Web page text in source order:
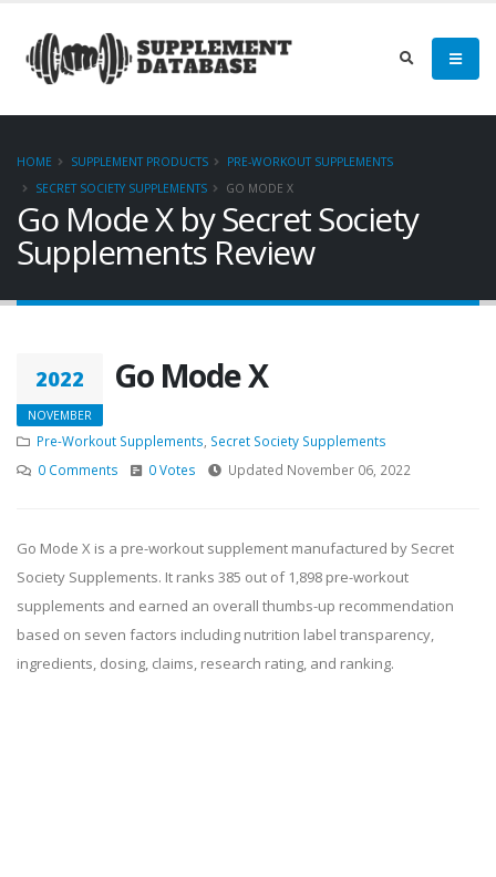
HOME SUPPLEMENT PRODUCTS
PRE-WORKOUT SUPPLEMENTS
SECRET SOCIETY SUPPLEMENTS
GO MODE X
Go Mode X by Secret Society
Supplements Review
2022
NOVEMBER
Go Mode X
Pre-Workout Supplements Secret Society Supplements
0 Comments
0 Votes Updated November 06, 2022
Go Mode X is a pre-workout supplement manufactured by Secret
Society Supplements. It ranks 385 out of 1,898 pre-workout
supplements and earned an overall thumbs-up recommendation
based on seven factors including nutrition label transparency,
ingredients, dosing, claims, research rating, and ranking.